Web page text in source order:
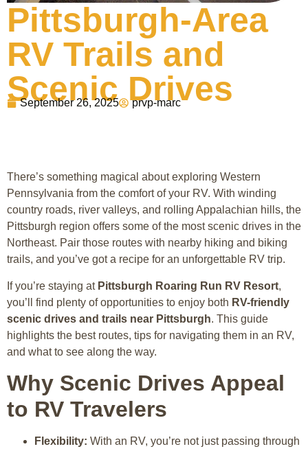
Pittsburgh-Area
RV Trails and
Scenic Drives
September 26, 2025 prvp-marc
There’s something magical about exploring Western
Pennsylvania from the comfort of your RV. With winding
country roads, river valleys, and rolling Appalachian hills, the
Pittsburgh region offers some of the most scenic drives in the
Northeast. Pair those routes with nearby hiking and biking
trails, and you’ve got a recipe for an unforgettable RV trip.
If you’re staying atPittsburgh Roaring Run RV Resort,
you’ll find plenty of opportunities to enjoy both RV-friendly
scenic drives and trails near Pittsburgh. This guide
highlights the best routes, tips for navigating them in an RV,
and what to see along the way.
Why Scenic Drives Appeal
to RV Travelers
Flexibility: With an RV, you’re not just passing through